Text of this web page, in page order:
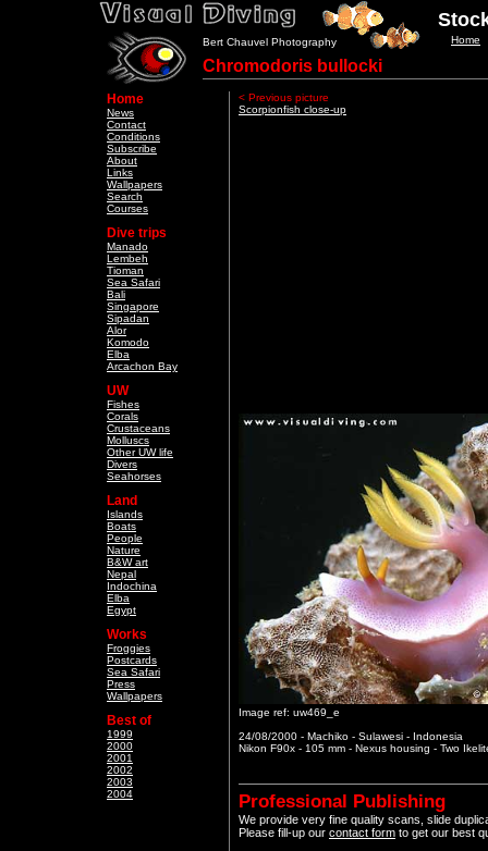
Bert Chauvel Photography Home
Chromodoris bullocki
Home
News
Contact
Conditions
Subscribe
About
Links
Wallpapers
Search
Courses
Dive trips
Manado
Lembeh
Tioman
Sea Safari
Bali
Singapore
Sipadan
Alor
Komodo
Elba
Arcachon Bay
UW
Fishes
Corals
Crustaceans
Molluscs
Other UW life
Divers
Seahorses
Land
Islands
Boats
People
Nature
B&W art
Nepal
Indochina
Elba
Egypt
Works
Froggies
Postcards
Sea Safari
Press
Wallpapers
Best of
1999
2000
2001
2002
2003
2004
< Previous picture
Scorpionfish close-up
Image ref: uw469_e
24/08/2000 - Machiko - Sulawesi - Indonesia
Nikon F90x - 105 mm - Nexus housing - Two
Professional Publishing
We provide very fine quality scans, slide
Please fill-up our contact form to get our best